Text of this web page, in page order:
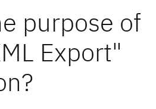
purpose of
Export"